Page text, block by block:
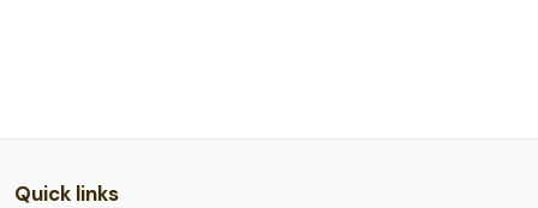
Quick links